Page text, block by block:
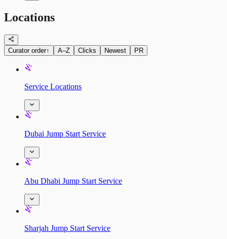
Locations
Curator order↑ A–Z Clicks Newest PR
Service Locations
Dubai Jump Start Service
Abu Dhabi Jump Start Service
Sharjah Jump Start Service